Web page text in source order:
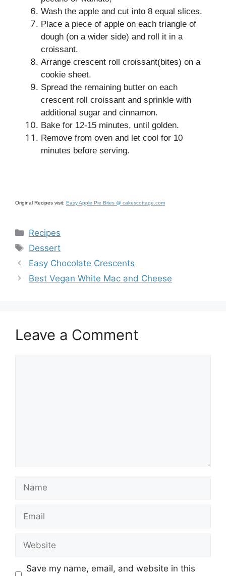
Wash the apple and cut into 8 equal slices.
Place a piece of apple on each triangle of
dough (on a wider side) and roll it in a
croissant.
Arrange crescent roll croissant(bites) on a
cookie sheet.
Spread the remaining butter on each
crescent roll croissant and sprinkle with
additional sugar and cinnamon.
Bake for 12-15 minutes, until golden.
Remove from oven and let cool for 10
minutes before serving.
Original Recipes visit: Easy Apple Pie Bites @ cakescottage.com
Categories
Recipes
Tags
Dessert
Easy Chocolate Crescents
Best Vegan White Mac and Cheese
Leave a Comment
Save my name, email, and website in this